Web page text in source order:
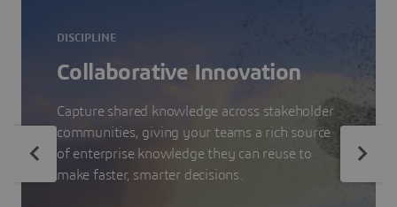
DISCIPLINE
Collaborative Innovation
Capture shared knowledge across stakeholder
communities, giving your teams a rich source
of enterprise knowledge they can reuse to
make faster, smarter decisions.